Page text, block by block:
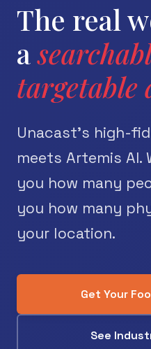
The real
a
targetable
Unacast's high-
meets Artemis
you how many
you how many
your location.
Get Your
See